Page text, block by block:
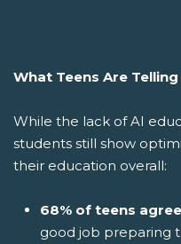
What Teens Are Telling
While the lack of AI
students still show
their education overall:
68% of teens agree
good job preparing